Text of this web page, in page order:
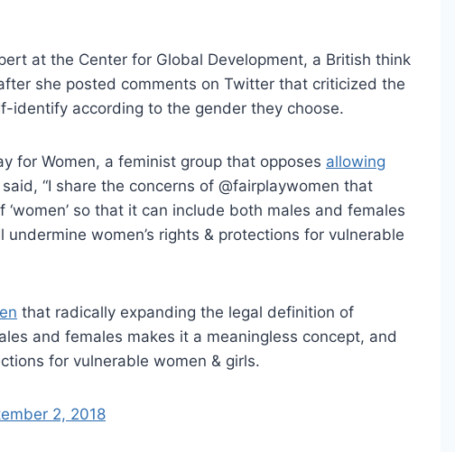
at the Center for Global Development, a British think
she posted comments on Twitter that criticized the
identify according to the gender they choose.
for Women, a feminist group that opposes allowing
said, “I share the concerns of @fairplaywomen that
so that it can include both males and females
women’s rights & protections for vulnerable
that radically expanding the legal definition of
and females makes it a meaningless concept, and
for vulnerable women & girls.
2, 2018